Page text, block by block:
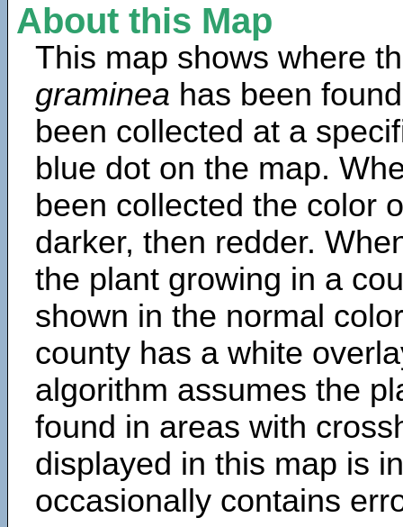
About this Map
This map shows where
graminea has been
been collected at a
blue dot on the map.
been collected the color
darker, then redder.
the plant growing in a
shown in the normal
county has a white
algorithm assumes the
found in areas with
displayed in this map is
occasionally contains